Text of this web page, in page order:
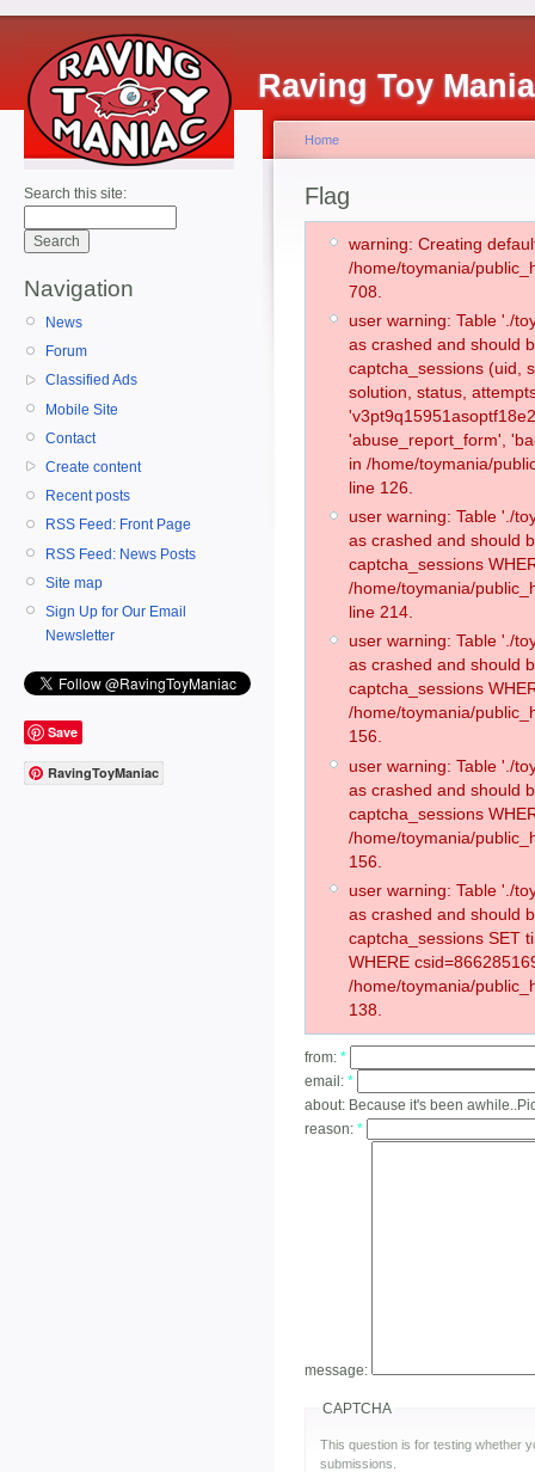
Raving Toy
Search this site:
Navigation
News
Forum
Classified Ads
Mobile Site
Contact
Create content
Recent posts
RSS Feed: Front Page
RSS Feed: News Posts
Site map
Sign Up for Our Email
Newsletter
Save
RavingToyManiac
Home
Flag
warning: Creating
/home/toymania/
708.
user warning: Table './
as crashed and should
captcha_sessions (uid,
solution, status,
'abuse_report_form',
in /home/toymania/
line 126.
user warning: Table './
as crashed and should
captcha_sessions
/home/toymania/
line 214.
user warning: Table './
as crashed and should
captcha_sessions
/home/toymania/
156.
user warning: Table './
as crashed and should
captcha_sessions
/home/toymania/
156.
user warning: Table './
as crashed and should
captcha_sessions SET
WHERE
/home/toymania/
138.
from: *
email: *
about: Because it's been
reason: *
message:
CAPTCHA
This question is for testing whether
submissions.